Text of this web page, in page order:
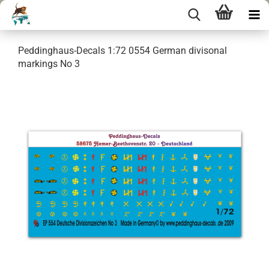
Peddinghaus-Decals 1:72 0554 German divisonal
markings No 3